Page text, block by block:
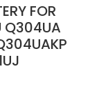
FOR
Q304UA